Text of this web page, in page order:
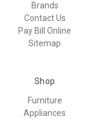
Brands
Contact Us
Pay Bill Online
Sitemap
Shop
Furniture
Appliances